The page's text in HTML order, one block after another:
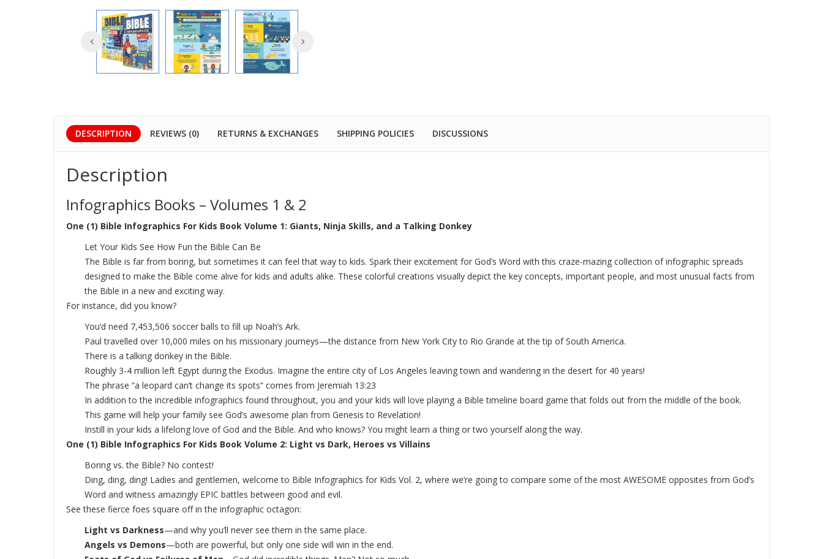
DESCRIPTION REVIEWS (0) RETURNS & EXCHANGES SHIPPING POLICIES DISCUSSIONS
Description
Infographics Books – Volumes 1 & 2
One (1) Bible Infographics For Kids Book Volume 1: Giants, Ninja Skills, and a Talking Donkey
Let Your Kids See How Fun the Bible Can Be
The Bible is far from boring, but sometimes it can feel that way to kids. Spark their excitement for God’s Word with this craze-mazing collection of infographic spreads
designed to make the Bible come alive for kids and adults alike. These colorful creations visually depict the key concepts, important people, and most unusual facts from
the Bible in a new and exciting way.
For instance, did you know?
You’d need 7,453,506 soccer balls to fill up Noah’s Ark.
Paul travelled over 10,000 miles on his missionary journeys—the distance from New York City to Rio Grande at the tip of South America.
There is a talking donkey in the Bible.
Roughly 3-4 million left Egypt during the Exodus. Imagine the entire city of Los Angeles leaving town and wandering in the desert for 40 years!
The phrase “a leopard can’t change its spots” comes from Jeremiah 13:23
In addition to the incredible infographics found throughout, you and your kids will love playing a Bible timeline board game that folds out from the middle of the book.
This game will help your family see God’s awesome plan from Genesis to Revelation!
Instill in your kids a lifelong love of God and the Bible. And who knows? You might learn a thing or two yourself along the way.
One (1) Bible Infographics For Kids Book Volume 2: Light vs Dark, Heroes vs Villains
Boring vs. the Bible? No contest!
Ding, ding, ding! Ladies and gentlemen, welcome to Bible Infographics for Kids Vol. 2, where we’re going to compare some of the most AWESOME opposites from God’s
Word and witness amazingly EPIC battles between good and evil.
See these fierce foes square off in the infographic octagon:
Light vs Darkness—and why you’ll never see them in the same place.
Angels vs Demons—both are powerful, but only one side will win in the end.